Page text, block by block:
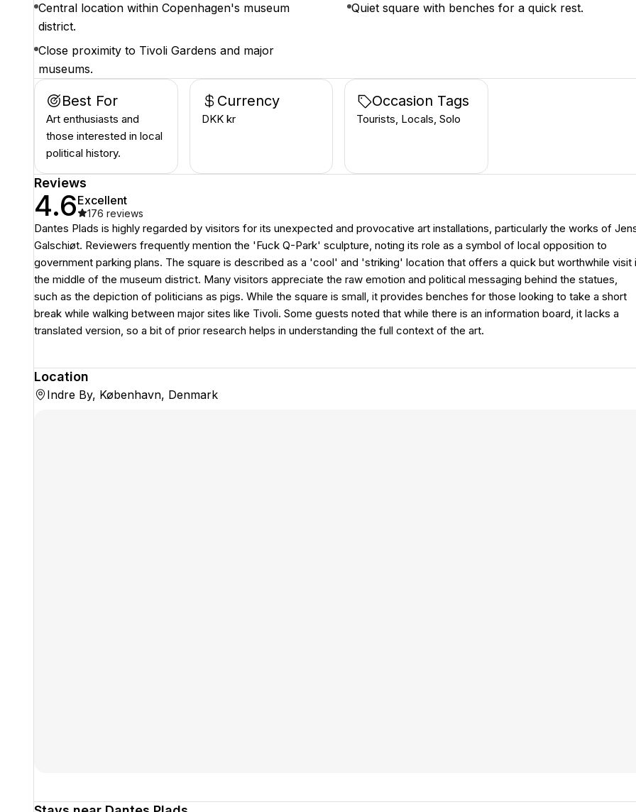
Central location within Copenhagen's museum
district.
Quiet square with benches for a quick rest.
Close proximity to Tivoli Gardens and major
museums.
Best For
Art enthusiasts and
those interested in local
political history.
Currency
DKK kr
Occasion Tags
Tourists, Locals, Solo
Reviews
4.6Excellent
176 reviews
Dantes Plads is highly regarded by visitors for its unexpected and provocative art installations, particularly the works of
Galschiøt. Reviewers frequently mention the 'Fuck Q-Park' sculpture, noting its role as a symbol of local opposition to
government parking plans. The square is described as a 'cool' and 'striking' location that offers a quick but worthwhile visit
the middle of the museum district. Many visitors appreciate the raw emotion and political messaging behind the statues,
such as the depiction of politicians as pigs. While the square is small, it provides benches for those looking to take a short
break while walking between major sites like Tivoli. Some guests noted that while there is an information board, it lacks a
translated version, so a bit of prior research helps in understanding the full context of the art.
Location
Indre By, København, Denmark